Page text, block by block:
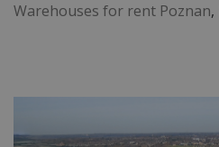
Warehouses for rent Poznan,